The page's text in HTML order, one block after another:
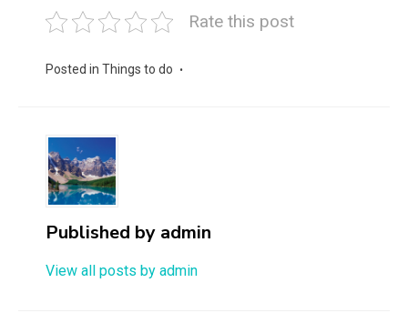
Rate this post
Posted in Things to do
Published by admin
View all posts by admin